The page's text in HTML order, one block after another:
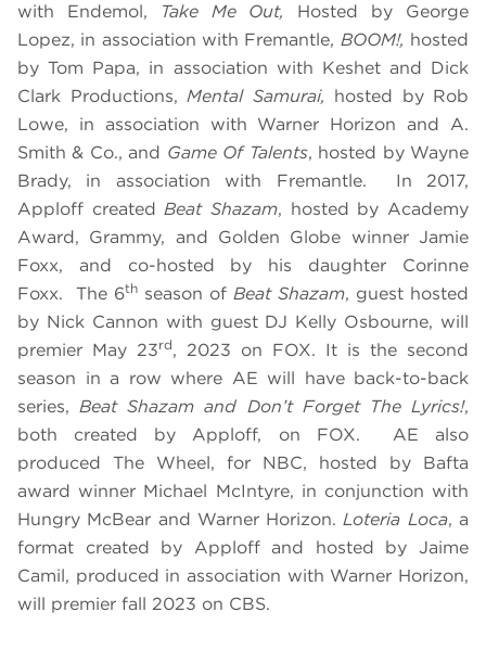
with Endemol,
Take Me Out,
Hosted by George
Lopez, in association with Fremantle, BOOM!, hosted
by Tom Papa, in association with Keshet and Dick
Clark Productions, Mental Samurai, hosted by Rob
Lowe, in association with Warner Horizon and A.
Smith & Co., and Game Of Talents, hosted by Wayne
Brady, in association with Fremantle. In 2017,
Apploff createdBeat Shazam, hosted by Academy
Award, Grammy, and Golden Globe winner Jamie
Foxx, and co-hosted by his daughter Corinne
Foxx. The 6th season of Beat Shazam, guest hosted
by Nick Cannon with guest DJ Kelly Osbourne, will
premier May 23rd, 2023 on FOX. It is the second
season in a row where AE will have back-to-back
series,Beat Shazam and Don’t Forget The Lyrics!,
both created by Apploff, on FOX. AE also
produced The Wheel, for NBC, hosted by Bafta
award winner Michael McIntyre, in conjunction with
Hungry McBear and Warner Horizon.Loteria Loca, a
format created by Apploff and hosted by Jaime
Camil, produced in association with Warner Horizon,
will premier fall 2023 on CBS.